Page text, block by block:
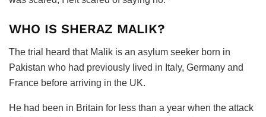
WHO IS SHERAZ MALIK?
The trial heard that Malik is an asylum seeker born in
Pakistan who had previously lived in Italy, Germany and
France before arriving in the UK.
He had been in Britain for less than a year when the attack